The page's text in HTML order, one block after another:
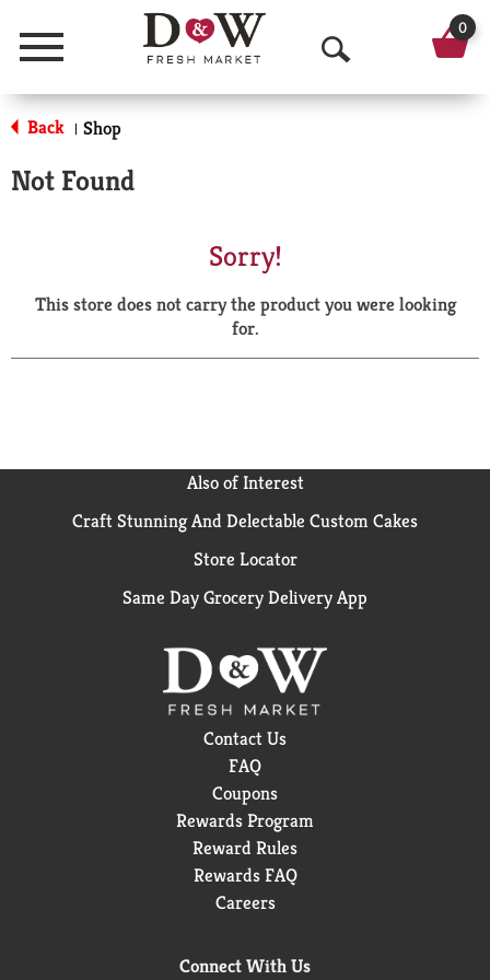
Menu
O
p
a
r
0
Back | Shop
Not Found
Sorry!
This store does not carry the product you were looking
for.
Also of Interest
Craft Stunning And Delectable Custom Cakes
Store Locator
Same Day Grocery Delivery App
Contact Us
FAQ
Coupons
Rewards Program
Reward Rules
Rewards FAQ
Careers
Connect With Us